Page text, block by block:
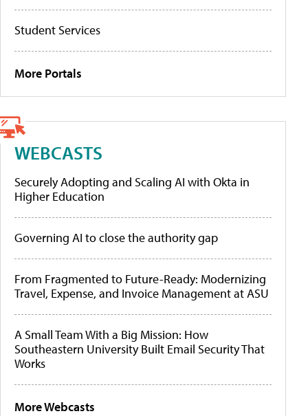
Student Services
More Portals
WEBCASTS
Securely Adopting and Scaling AI with Okta in
Higher Education
Governing AI to close the authority gap
From Fragmented to Future-Ready: Modernizing
Travel, Expense, and Invoice Management at ASU
A Small Team With a Big Mission: How
Southeastern University Built Email Security That
Works
More Webcasts